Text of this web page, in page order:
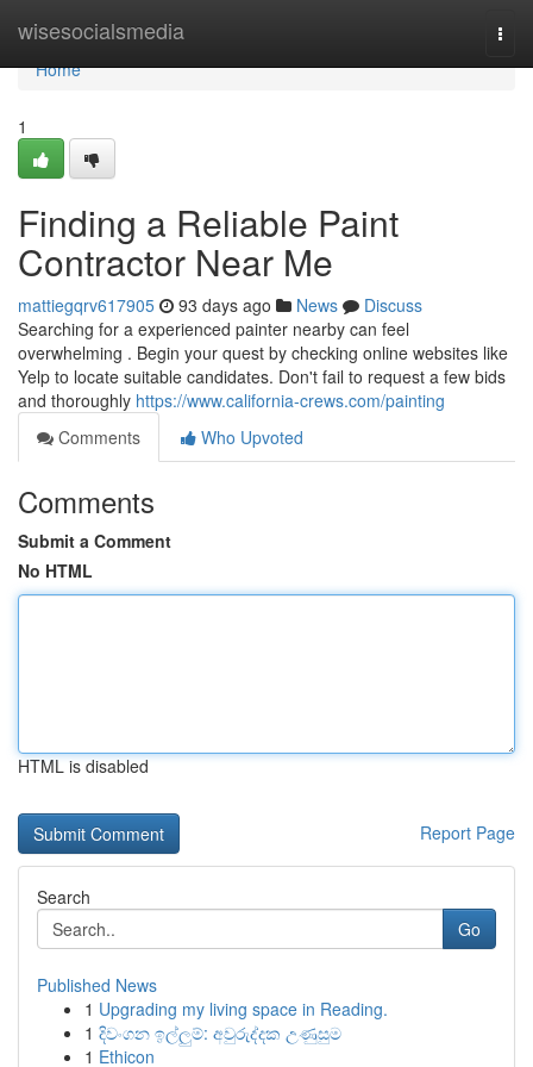
wisesocialsmedia
Home
Home
1
Finding a Reliable Paint
Contractor Near Me
mattiegqrv617905 93 days ago News
Discuss
Searching for a experienced painter nearby can feel
overwhelming . Begin your quest by checking online websites like
Yelp to locate suitable candidates. Don't fail to request a few bids
and thoroughly https://www.california-crews.com/painting
Comments
Who Upvoted
Comments
Submit a Comment
No HTML
HTML is disabled
Report Page
Search
Go
Published News
1 Upgrading my living space in Reading.
1 දිවංගන ඉල්ලුම්: අවුරුද්දක උණුසුම
1 Ethicon